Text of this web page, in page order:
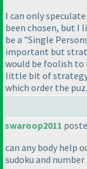
I can only
been chosen, but I
be a "Single
important but
would be foolish to
little bit of strategy
which order the
swaroop2011
can any body help
sudoku and